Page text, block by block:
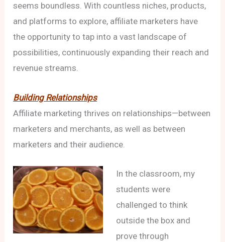
seems boundless. With countless niches, products,
and platforms to explore, affiliate marketers have
the opportunity to tap into a vast landscape of
possibilities, continuously expanding their reach and
revenue streams.
Building Relationships
Affiliate marketing thrives on relationships—between
marketers and merchants, as well as between
marketers and their audience.
In the classroom, my
students were
challenged to think
outside the box and
prove through